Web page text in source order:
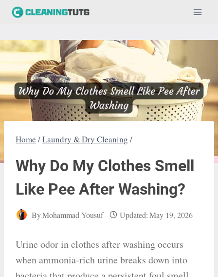
Skip
content
Home /Laundry & Dry Cleaning /
Why Do My Clothes Smell
Like Pee After Washing?
ByMohammad Yousuf Updated:May 19, 2026
Urine odor in clothes after washing occurs
when ammonia-rich urine breaks down into